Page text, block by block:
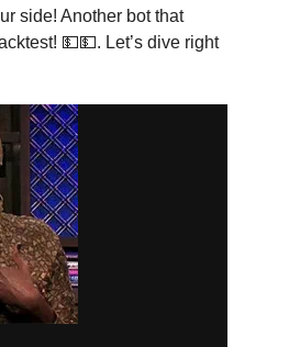
side! Another bot that
💵💵. Let’s dive right